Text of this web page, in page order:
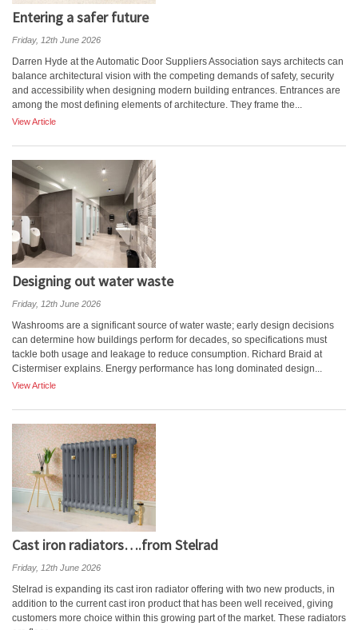
Entering a safer future
Friday, 12th June 2026
Darren Hyde at the Automatic Door Suppliers Association says architects can
balance architectural vision with the competing demands of safety, security
and accessibility when designing modern building entrances. Entrances are
among the most defining elements of architecture. They frame the...
View Article
Designing out water waste
Friday, 12th June 2026
Washrooms are a significant source of water waste; early design decisions
can determine how buildings perform for decades, so specifications must
tackle both usage and leakage to reduce consumption. Richard Braid at
Cistermiser explains. Energy performance has long dominated design...
View Article
Cast iron radiators….from Stelrad
Friday, 12th June 2026
Stelrad is expanding its cast iron radiator offering with two new products, in
addition to the current cast iron product that has been well received, giving
customers more choice within this growing part of the market. These radiators